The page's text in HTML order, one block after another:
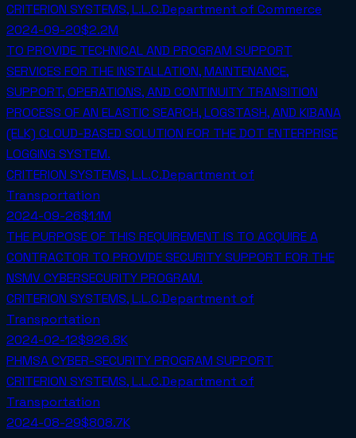
CRITERION SYSTEMS, L.L.C.Department of Commerce
2024-09-20$2.2M
TO PROVIDE TECHNICAL AND PROGRAM SUPPORT
SERVICES FOR THE INSTALLATION, MAINTENANCE,
SUPPORT, OPERATIONS, AND CONTINUITY TRANSITION
PROCESS OF AN ELASTIC SEARCH, LOGSTASH, AND KIBANA
(ELK) CLOUD-BASED SOLUTION FOR THE DOT ENTERPRISE
LOGGING SYSTEM.
CRITERION SYSTEMS, L.L.C.Department of
Transportation
2024-09-26$1.1M
THE PURPOSE OF THIS REQUIREMENT IS TO ACQUIRE A
CONTRACTOR TO PROVIDE SECURITY SUPPORT FOR THE
NSMV CYBERSECURITY PROGRAM.
CRITERION SYSTEMS, L.L.C.Department of
Transportation
2024-02-12$926.8K
PHMSA CYBER-SECURITY PROGRAM SUPPORT
CRITERION SYSTEMS, L.L.C.Department of
Transportation
2024-08-29$808.7K